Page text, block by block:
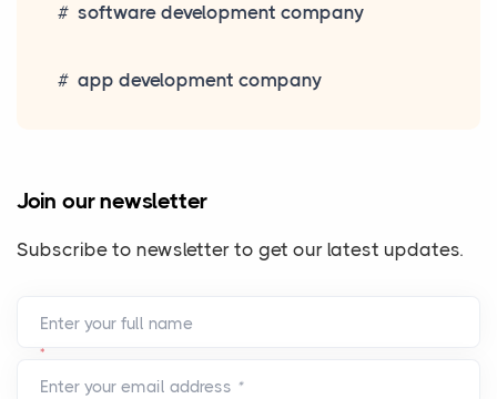
software development company
app development company
Join our newsletter
Subscribe to newsletter to get our latest updates.
Enter your full name
*
Enter your email address *